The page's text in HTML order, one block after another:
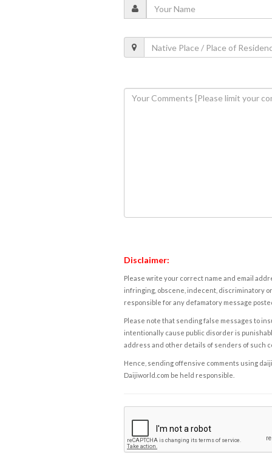
Disclaimer:
Please write your correct name and email
infringing, obscene, indecent, discriminatory
responsible for any defamatory message
Please note that sending false messages to
intentionally cause public disorder is
address and other details of senders of such
Hence, sending offensive comments using
Daijiworld.com be held responsible.